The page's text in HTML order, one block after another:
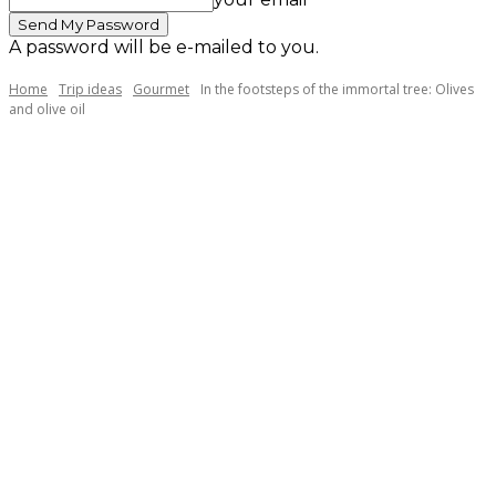
A password will be e-mailed to you.
Home Trip ideas Gourmet
In the footsteps of the immortal tree: Olives
and olive oil